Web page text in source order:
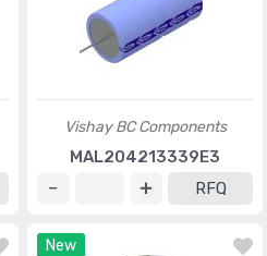
Vishay BC Components
MAL204213339E3
RFQ
New